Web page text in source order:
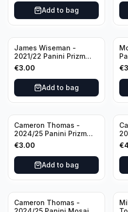
Add to bag
James Wiseman -
2021/22 Panini Prizm
Basketball Green Prizm
#268 Golden State
Warriors
€3.00
Add to bag
/
€
Cameron Thomas -
2024/25 Panini Prizm
Basketball Green Prizm
#91 Brooklyn Nets
€3.00
Add to bag
€
Cameron Thomas -